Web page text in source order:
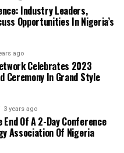
Industry Leaders,
Opportunities In Nigeria’s
ago
Celebrates 2023
Ceremony In Grand Style
3 years ago
End Of A 2-Day Conference
Association Of Nigeria